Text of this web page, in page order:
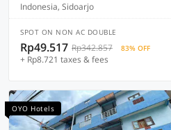
Indonesia, Sidoarjo
SPOT ON NON AC DOUBLE
Rp49.517 Rp342.857 83% OFF
+ Rp8.721 taxes & fees
OYO Hotels